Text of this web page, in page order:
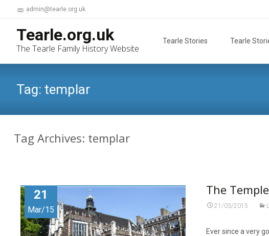
admin@tearle.org.uk
Tearle.org.uk
The Tearle Family History Website
Tearle Stories Tearle
Tag: templar
Tag Archives: templar
21
Mar/15
The Temple
21/03/2015
Ever since a very